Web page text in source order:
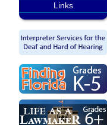
Links